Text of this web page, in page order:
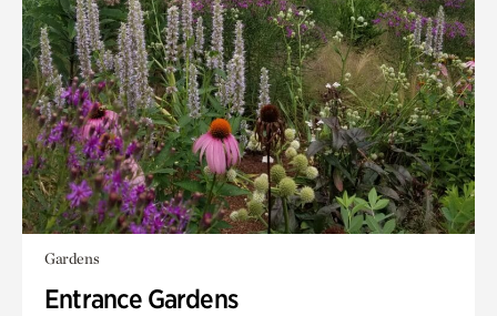
Gardens
Entrance Gardens